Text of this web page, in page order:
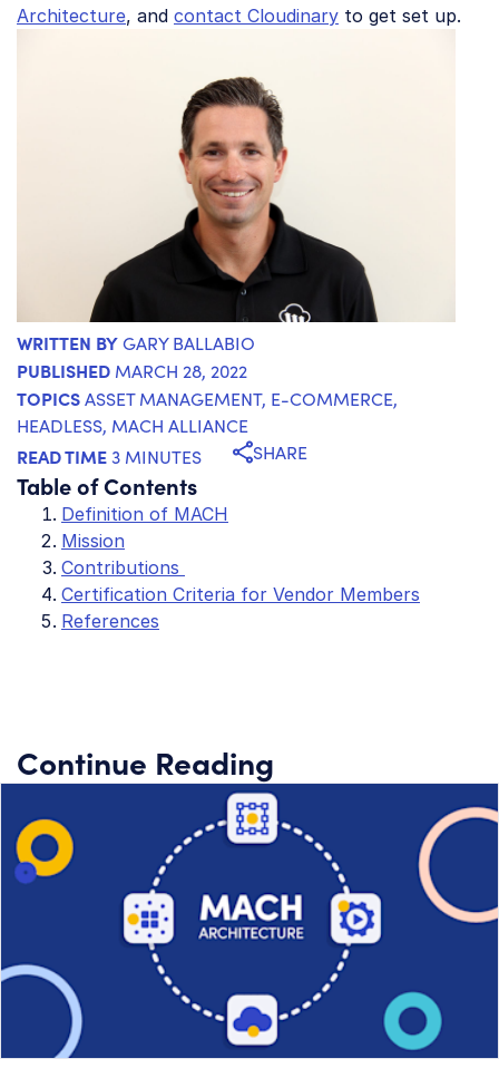
Architecture, and contact Cloudinary to get set up.
WRITTEN BYGARY BALLABIO
PUBLISHED MARCH 28, 2022
TOPICSASSET MANAGEMENT, E-COMMERCE,
HEADLESS, MACH ALLIANCE
READ TIME3 MINUTES SHARE
Table of Contents
Definition of MACH
Mission
Contributions
Certification Criteria for Vendor Members
References
Continue Reading